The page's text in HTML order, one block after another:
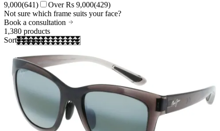
9,000(641) Over Rs 9,000(429)
Not sure which frame suits your face?
Book a consultation
1,380 products
Sort